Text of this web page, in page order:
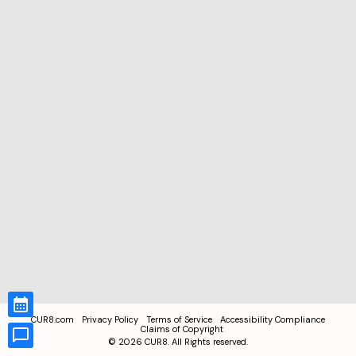
CUR8.com Privacy Policy Terms of Service
Accessibility Compliance
Claims of Copyright
© 2026 CUR8. All Rights reserved.